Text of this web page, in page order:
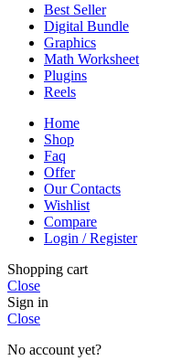
Best Seller
Digital Bundle
Graphics
Math Worksheet
Plugins
Reels
Home
Shop
Faq
Offer
Our Contacts
Wishlist
Compare
Login / Register
Shopping cart
Close
Sign in
Close
No account yet?